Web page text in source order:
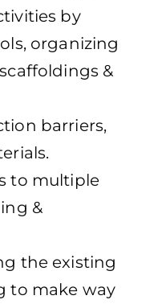
by
organizing
&
barriers,
to multiple
&
the existing
to make way